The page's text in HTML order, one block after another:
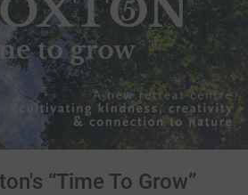
“Time To Grow”